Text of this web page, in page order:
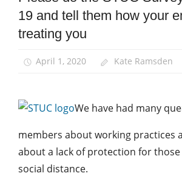
and
19 and tell them how your
treating you
April 1, 2020 Kate Ramsden
We have had many
members about working practices
about a lack of protection for those
social distance.